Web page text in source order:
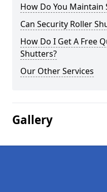
How Do You Maintain
Can Security Roller
How Do I Get A Free
Shutters?
Our Other Services
Gallery